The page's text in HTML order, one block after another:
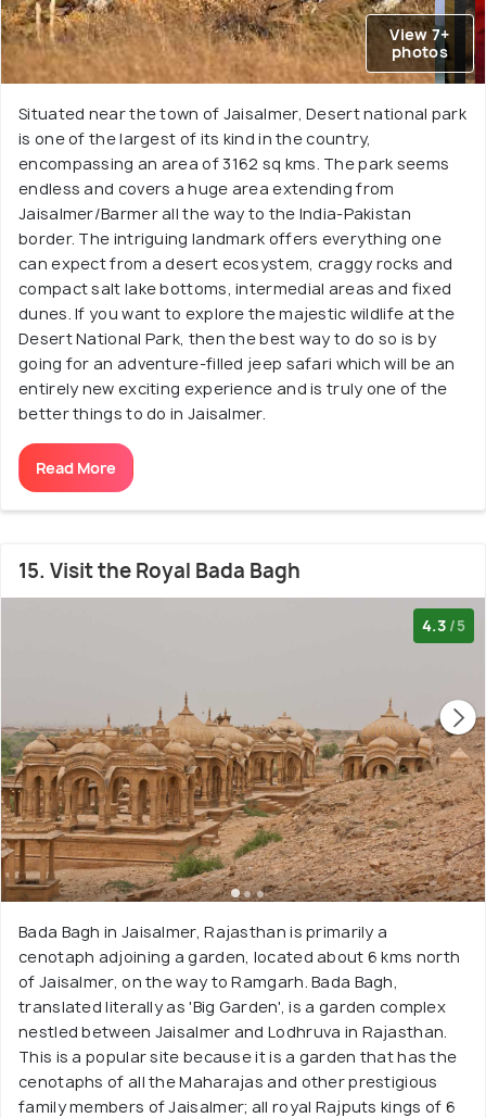
View 7+
photos
Situated near the town of Jaisalmer, Desert national park
is one of the largest of its kind in the country,
encompassing an area of 3162 sq kms. The park seems
endless and covers a huge area extending from
Jaisalmer/Barmer all the way to the India-Pakistan
border. The intriguing landmark offers everything one
can expect from a desert ecosystem, craggy rocks and
compact salt lake bottoms, intermedial areas and fixed
dunes. If you want to explore the majestic wildlife at the
Desert National Park, then the best way to do so is by
going for an adventure-filled jeep safari which will be an
entirely new exciting experience and is truly one of the
better things to do in Jaisalmer.
Read More
15. Visit the Royal Bada Bagh
4.3 /5
Bada Bagh in Jaisalmer, Rajasthan is primarily a
cenotaph adjoining a garden, located about 6 kms north
of Jaisalmer, on the way to Ramgarh. Bada Bagh,
translated literally as 'Big Garden', is a garden complex
nestled between Jaisalmer and Lodhruva in Rajasthan.
This is a popular site because it is a garden that has the
cenotaphs of all the Maharajas and other prestigious
family members of Jaisalmer; all royal Rajputs kings of 6